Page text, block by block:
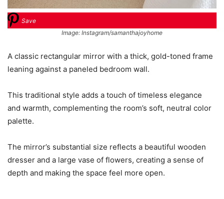
Save
Image: Instagram/samanthajoyhome
A classic rectangular mirror with a thick, gold-toned frame
leaning against a paneled bedroom wall.
This traditional style adds a touch of timeless elegance
and warmth, complementing the room’s soft, neutral color
palette.
The mirror’s substantial size reflects a beautiful wooden
dresser and a large vase of flowers, creating a sense of
depth and making the space feel more open.